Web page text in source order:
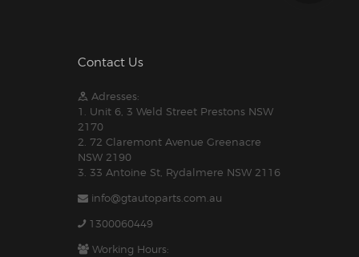
Contact Us
Adresses:
1. Unit 6, 3 Weld Street Prestons NSW
2170
2. 72 Claremont Avenue Greenacre
NSW 2190
3. 33 Antoine St, Rydalmere NSW 2116
info@gtautoparts.com.au
1300060449
Working Hours: